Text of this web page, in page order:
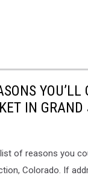
YOU’LL
IN
of reasons you
Colorado. If